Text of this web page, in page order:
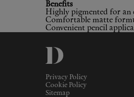
Benefits
Highly pigmented for an
Comfortable matte
Convenient pencil
Privacy Policy
Cookie Policy
Sitemap